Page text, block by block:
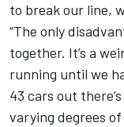
to break our line,
“The only
together. It’s a
running until we
43 cars out
varying degrees of